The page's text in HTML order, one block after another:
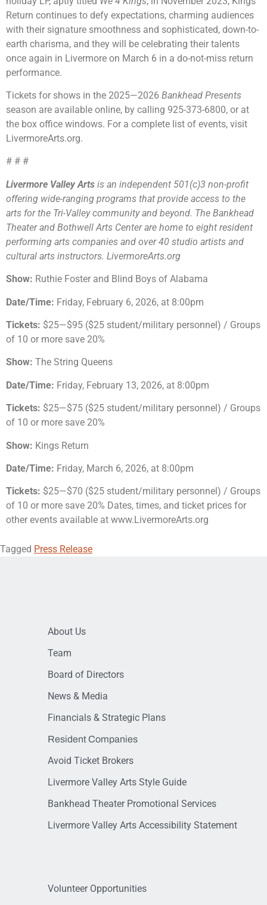
Return continues to defy expectations, charming audiences
with their signature smoothness and sophisticated, down-to-
earth charisma, and they will be celebrating their talents
once again in Livermore on March 6 in a do-not-miss return
performance.
Tickets for shows in the 2025—2026 Bankhead Presents
season are available online, by calling 925-373-6800, or at
the box office windows. For a complete list of events, visit
LivermoreArts.org.
# # #
Livermore Valley Arts is an independent 501(c)3 non-profit
offering wide-ranging programs that provide access to the
arts for the Tri-Valley community and beyond. The Bankhead
Theater and Bothwell Arts Center are home to eight resident
performing arts companies and over 40 studio artists and
cultural arts instructors. LivermoreArts.org
Show: Ruthie Foster and Blind Boys of Alabama
Date/Time: Friday, February 6, 2026, at 8:00pm
Tickets: $25—$95 ($25 student/military personnel) / Groups
of 10 or more save 20%
Show: The String Queens
Date/Time: Friday, February 13, 2026, at 8:00pm
Tickets: $25—$75 ($25 student/military personnel) / Groups
of 10 or more save 20%
Show: Kings Return
Date/Time: Friday, March 6, 2026, at 8:00pm
Tickets: $25—$70 ($25 student/military personnel) / Groups
of 10 or more save 20% Dates, times, and ticket prices for
other events available at www.LivermoreArts.org
Tagged Press Release
About Us
Team
Board of Directors
News & Media
Financials & Strategic Plans
Resident Companies
Avoid Ticket Brokers
Livermore Valley Arts Style Guide
Bankhead Theater Promotional Services
Livermore Valley Arts Accessibility Statement
Volunteer Opportunities